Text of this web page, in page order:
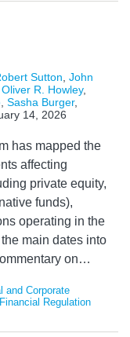
Sutton John
Oliver R. Howley,
Sasha Burger,
14, 2026
has mapped the
affecting
private equity,
funds),
operating in the
main dates into
on…
and Corporate
Regulation